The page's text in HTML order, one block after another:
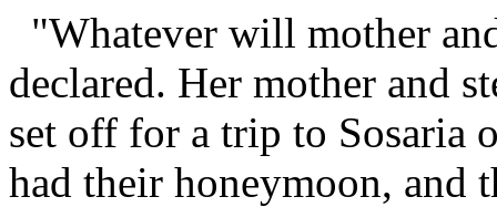
"Whatever will mother
declared. Her mother and
set off for a trip to Sosaria
had their honeymoon, and